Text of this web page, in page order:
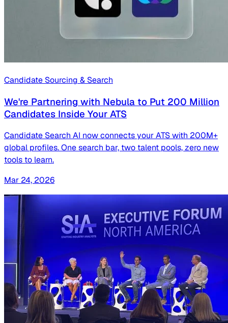
Candidate Sourcing & Search
We're Partnering with Nebula to Put 200 Million
Candidates Inside Your ATS
Candidate Search AI now connects your ATS with 200M+
global profiles. One search bar, two talent pools, zero new
tools to learn.
Mar 24, 2026